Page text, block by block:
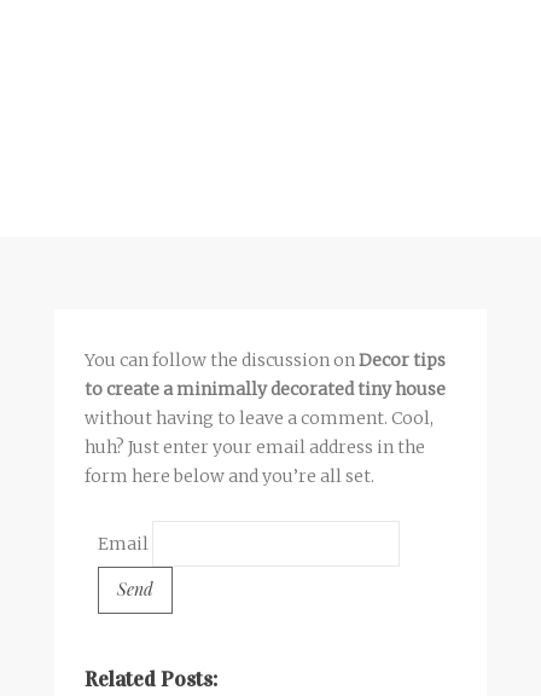
You can follow the discussion onDecor tips
to create a minimally decorated tiny house
without having to leave a comment. Cool,
huh? Just enter your email address in the
form here below and you’re all set.
Email
Related Posts: